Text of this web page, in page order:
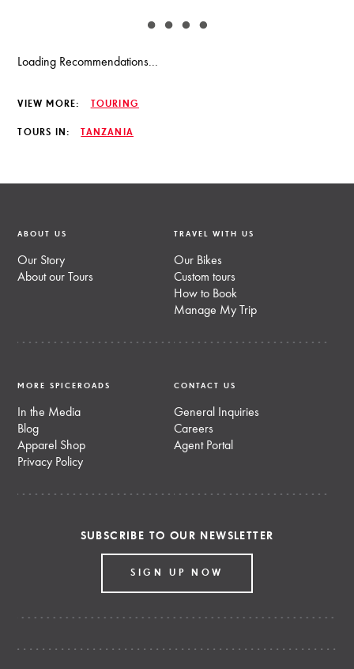
Loading Recommendations...
VIEW MORE: TOURING
TOURS IN: TANZANIA
ABOUT US
Our Story
About our Tours
TRAVEL WITH US
Our Bikes
Custom tours
How to Book
Manage My Trip
MORE SPICEROADS
In the Media
Blog
Apparel Shop
Privacy Policy
CONTACT US
General Inquiries
Careers
Agent Portal
SUBSCRIBE TO OUR NEWSLETTER
SIGN UP NOW